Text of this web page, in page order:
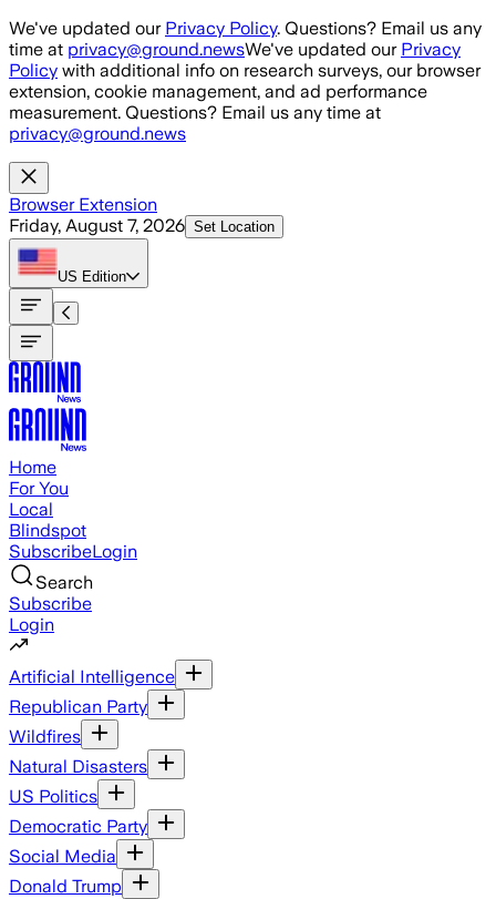
Skip to main content
We've updated our Privacy Policy. Questions? Email us any
time at privacy@ground.newsWe've updated our Privacy
Policy with additional info on research surveys, our browser
extension, cookie management, and ad performance
measurement. Questions? Email us any time at
privacy@ground.news
Browser Extension
Friday, August 7, 2026 Set Location
US Edition
Home
For You
Local
Blindspot
SubscribeLogin
Search
Subscribe
Login
Artificial Intelligence
Republican Party
Wildfires
Natural Disasters
US Politics
Democratic Party
Social Media
Donald Trump